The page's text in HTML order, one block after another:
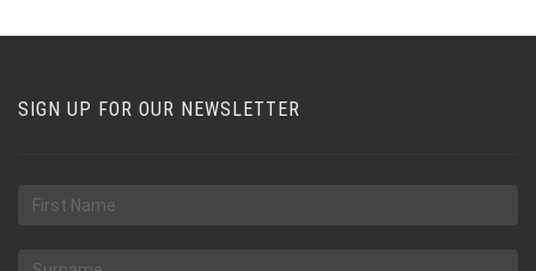
SIGN UP FOR OUR NEWSLETTER